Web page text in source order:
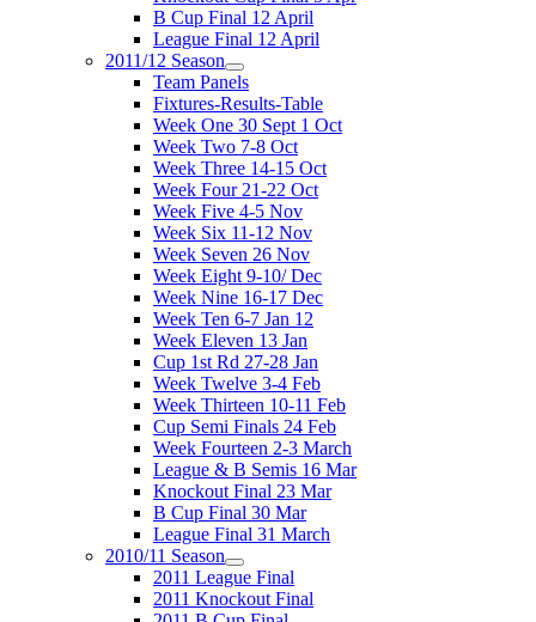
B Cup Final 12 April
League Final 12 April
2011/12 Season
Team Panels
Fixtures-Results-Table
Week One 30 Sept 1 Oct
Week Two 7-8 Oct
Week Three 14-15 Oct
Week Four 21-22 Oct
Week Five 4-5 Nov
Week Six 11-12 Nov
Week Seven 26 Nov
Week Eight 9-10/ Dec
Week Nine 16-17 Dec
Week Ten 6-7 Jan 12
Week Eleven 13 Jan
Cup 1st Rd 27-28 Jan
Week Twelve 3-4 Feb
Week Thirteen 10-11 Feb
Cup Semi Finals 24 Feb
Week Fourteen 2-3 March
League & B Semis 16 Mar
Knockout Final 23 Mar
B Cup Final 30 Mar
League Final 31 March
2010/11 Season
2011 League Final
2011 Knockout Final